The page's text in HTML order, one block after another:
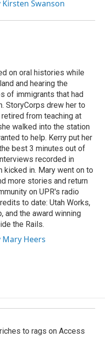
Swanson
on oral histories while
and hearing the
of immigrants that had
StoryCorps drew her to
from teaching at
walked into the station
to help. Kerry put her
best 3 minutes out of
recorded in
kicked in. Mary went on to
more stories and return
on UPR's radio
to date: Utah Works,
and the award winning
the Rails.
Mary Heers
to rags on Access